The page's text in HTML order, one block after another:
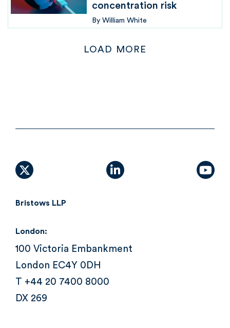
concentration risk
By William White
LOAD MORE
X (formally Twitter)linkedin
Bristows LLP
London:
100 Victoria Embankment
London EC4Y 0DH
T +44 20 7400 8000
DX 269